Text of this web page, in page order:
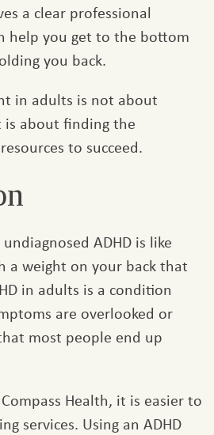
a clear professional
help you get to the bottom
you back.
in adults is not about
about finding the
to succeed.
ADHD is like
a weight on your back that
in adults is a condition
are overlooked or
most people end up
Health, it is easier to
services. Using an ADHD